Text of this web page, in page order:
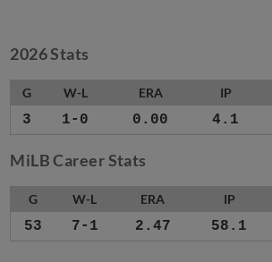
2026 Stats
G W-L ERA IP
3 1-0 0.00 4.1
MiLB Career Stats
G W-L ERA IP
53 7-1 2.47 58.1